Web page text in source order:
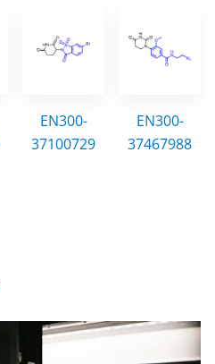
EN300-
37100729
EN300-
37467988